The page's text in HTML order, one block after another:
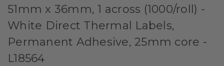
51mm x 36mm, 1 across (1000/roll) -
White Direct Thermal Labels,
Permanent Adhesive, 25mm core -
L18564